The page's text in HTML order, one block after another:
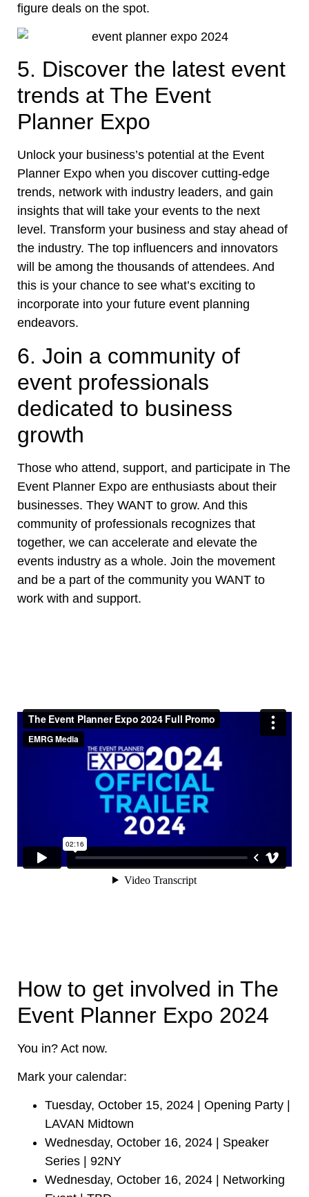
figure deals on the spot.
5. Discover the latest event
trends at The Event
Planner Expo
Unlock your business’s potential at the Event
Planner Expo when you discover cutting-edge
trends, network with industry leaders, and gain
insights that will take your events to the next
level. Transform your business and stay ahead of
the industry. The top influencers and innovators
will be among the thousands of attendees. And
this is your chance to see what’s exciting to
incorporate into your future event planning
endeavors.
6. Join a community of
event professionals
dedicated to business
growth
Those who attend, support, and participate in The
Event Planner Expo are enthusiasts about their
businesses. They WANT to grow. And this
community of professionals recognizes that
together, we can accelerate and elevate the
events industry as a whole. Join the movement
and be a part of the community you WANT to
work with and support.
How to get involved in The
Event Planner Expo 2024
You in? Act now.
Mark your calendar:
Tuesday, October 15, 2024 | Opening Party |
LAVAN Midtown
Wednesday, October 16, 2024 | Speaker
Series | 92NY
Wednesday, October 16, 2024 | Networking